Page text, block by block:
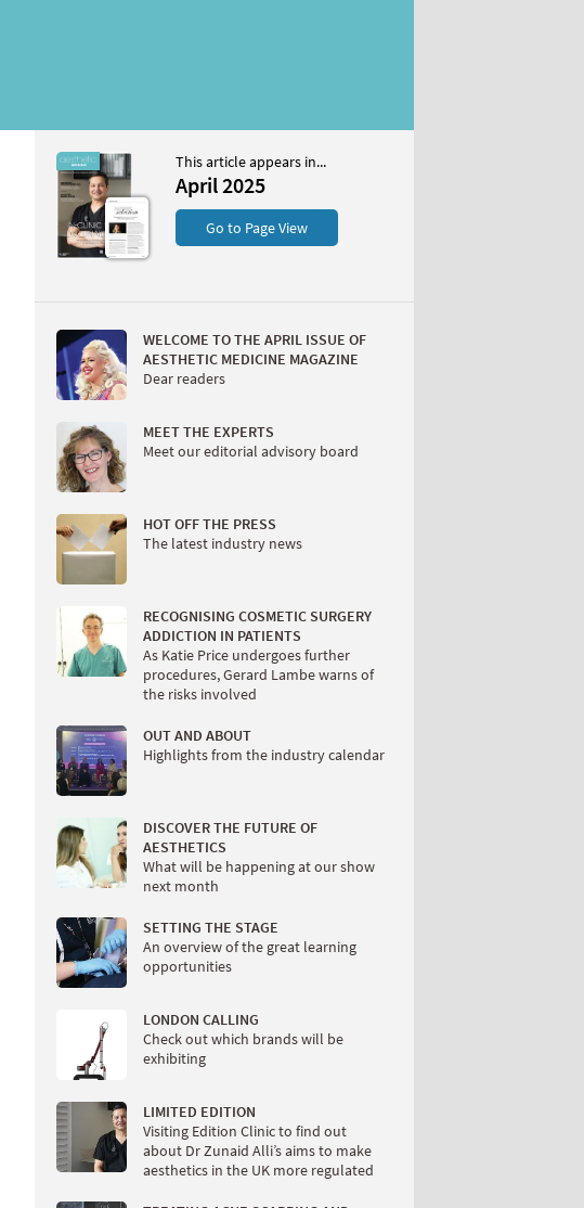
This article appears in...
April 2025
Go to Page View
WELCOME TO THE APRIL ISSUE OF
AESTHETIC MEDICINE MAGAZINE
Dear readers
MEET THE EXPERTS
Meet our editorial advisory board
HOT OFF THE PRESS
The latest industry news
RECOGNISING COSMETIC SURGERY
ADDICTION IN PATIENTS
As Katie Price undergoes further
procedures, Gerard Lambe warns of
the risks involved
OUT AND ABOUT
Highlights from the industry calendar
DISCOVER THE FUTURE OF
AESTHETICS
What will be happening at our show
next month
SETTING THE STAGE
An overview of the great learning
opportunities
LONDON CALLING
Check out which brands will be
exhibiting
LIMITED EDITION
Visiting Edition Clinic to find out
about Dr Zunaid Alli’s aims to make
aesthetics in the UK more regulated
April 2025
CONTENTS
Page 62
PAGE VIEW